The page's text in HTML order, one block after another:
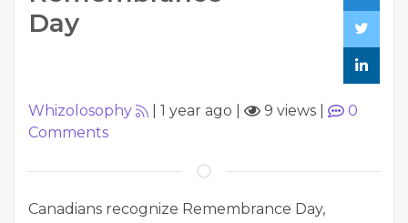
Day
Whizolosophy 1 year ago 9 views
0
Comments
Canadians recognize Remembrance Day,